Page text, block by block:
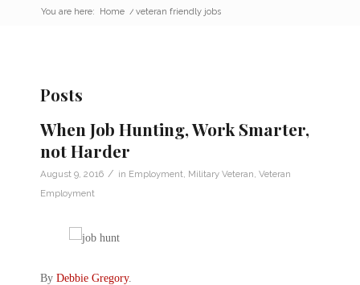
You are here: Home / veteran friendly jobs
Posts
When Job Hunting, Work Smarter,
not Harder
August 9, 2016 / in Employment Military Veteran Veteran
Employment
By Debbie Gregory.